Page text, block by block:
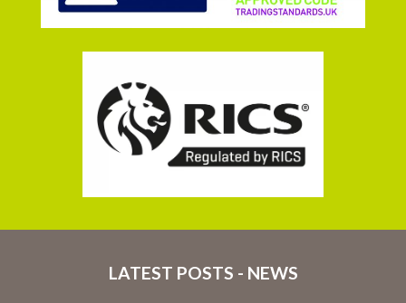
LATEST POSTS - NEWS